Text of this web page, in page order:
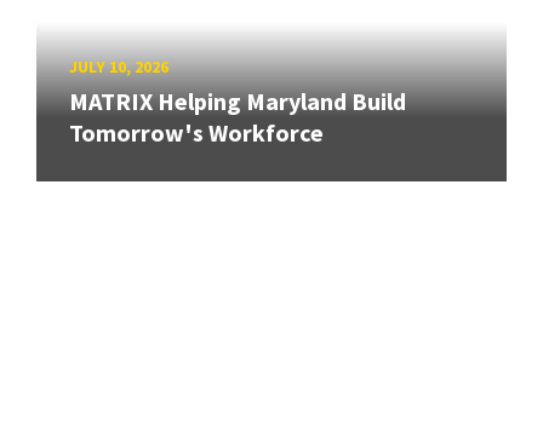
JULY 10, 2026
MATRIX Helping Maryland Build
Tomorrow's Workforce